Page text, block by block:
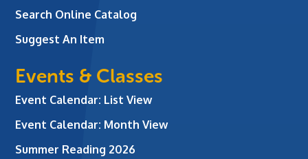
Search Online Catalog
Suggest An Item
Events & Classes
Event Calendar: List View
Event Calendar: Month View
Summer Reading 2026